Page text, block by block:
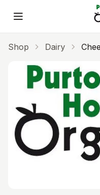
Skip to main content
Shop Dairy